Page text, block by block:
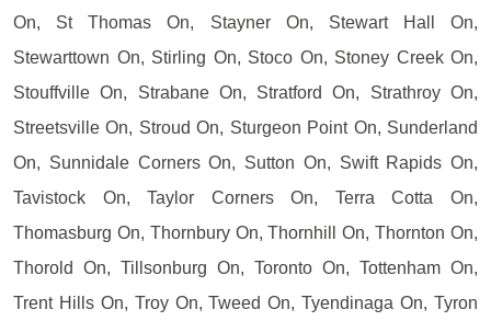
On, St Thomas On, Stayner On, Stewart Hall On,
Stewarttown On, Stirling On, Stoco On, Stoney Creek On,
Stouffville On, Strabane On, Stratford On, Strathroy On,
Streetsville On, Stroud On, Sturgeon Point On, Sunderland
On, Sunnidale Corners On, Sutton On, Swift Rapids On,
Tavistock On, Taylor Corners On, Terra Cotta On,
Thomasburg On, Thornbury On, Thornhill On, Thornton On,
Thorold On, Tillsonburg On, Toronto On, Tottenham On,
Trent Hills On, Troy On, Tweed On, Tyendinaga On, Tyron